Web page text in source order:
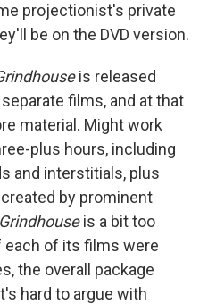
projectionist's private
be on the DVD version.
is released
films, and at that
material. Might work
plus hours, including
and interstitials, plus
by prominent
Grindhouseis a bit too
each of its films were
the overall package
hard to argue with